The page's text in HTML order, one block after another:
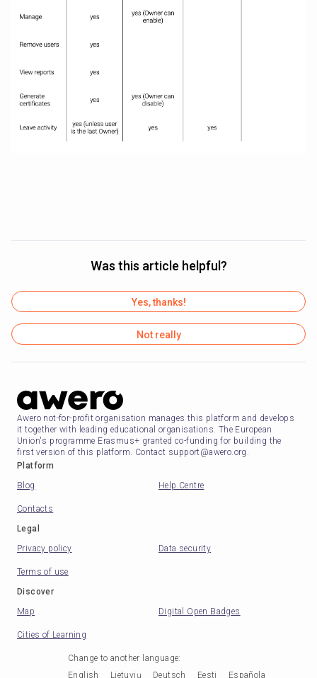
Was this article helpful?
Yes, thanks!
Not really
Awero not-for-profit organisation manages this platform and develops
it together with leading educational organisations. The European
Union's programme Erasmus+ granted co-funding for building the
first version of this platform. Contact support@awero.org.
Platform
Blog
Help Centre
Contacts
Legal
Privacy policy
Data security
Terms of use
Discover
Map
Digital Open Badges
Cities of Learning
Change to another language:
English
Lietuvių Deutsch Eesti Española